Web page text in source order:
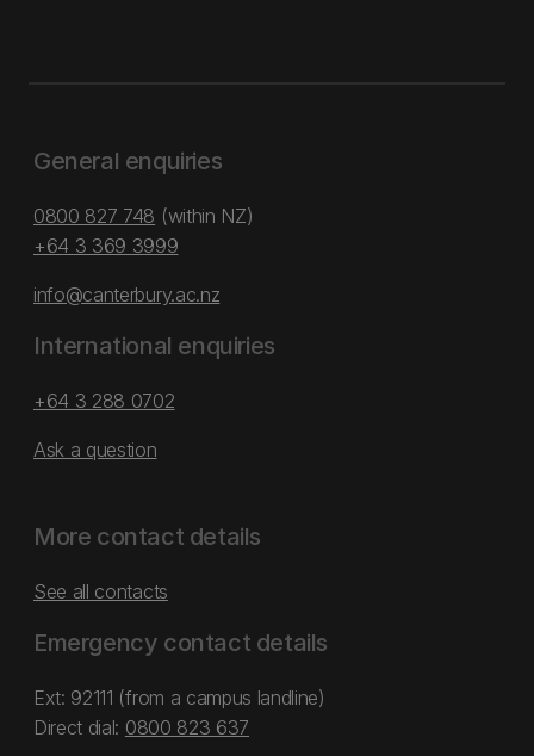
General enquiries
0800 827 748 (within NZ)
+64 3 369 3999
info@canterbury.ac.nz
International enquiries
+64 3 288 0702
Ask a question
More contact details
See all contacts
Emergency contact details
Ext: 92111 (from a campus landline)
Direct dial: 0800 823 637